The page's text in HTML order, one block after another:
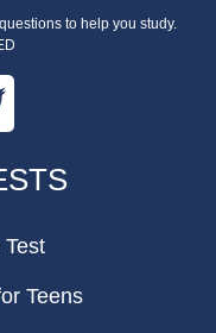
to help you study.
Twitter
Teens